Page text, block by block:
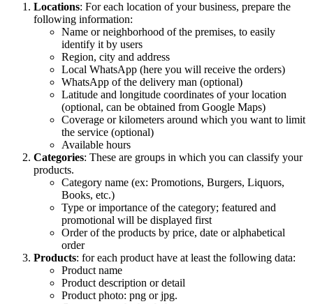
Locations: For each location of your business, prepare the
following information:
Name or neighborhood of the premises, to easily
identify it by users
Region, city and address
Local WhatsApp (here you will receive the orders)
WhatsApp of the delivery man (optional)
Latitude and longitude coordinates of your location
(optional, can be obtained from Google Maps)
Coverage or kilometers around which you want to limit
the service (optional)
Available hours
Categories: These are groups in which you can classify your
products.
Category name (ex: Promotions, Burgers, Liquors,
Books, etc.)
Type or importance of the category; featured and
promotional will be displayed first
Order of the products by price, date or alphabetical
order
Products: for each product have at least the following data:
Product name
Product description or detail
Product photo: png or jpg.